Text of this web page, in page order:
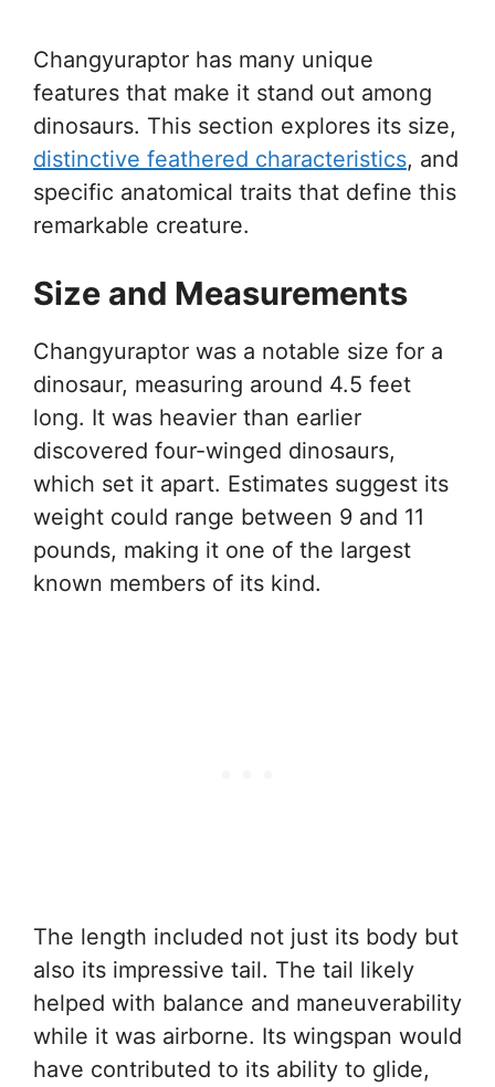
Changyuraptor has many unique
features that make it stand out among
dinosaurs. This section explores its size,
distinctive feathered characteristics, and
specific anatomical traits that define this
remarkable creature.
Size and Measurements
Changyuraptor was a notable size for a
dinosaur, measuring around 4.5 feet
long. It was heavier than earlier
discovered four-winged dinosaurs,
which set it apart. Estimates suggest its
weight could range between 9 and 11
pounds, making it one of the largest
known members of its kind.
The length included not just its body but
also its impressive tail. The tail likely
helped with balance and maneuverability
while it was airborne. Its wingspan would
have contributed to its ability to glide,